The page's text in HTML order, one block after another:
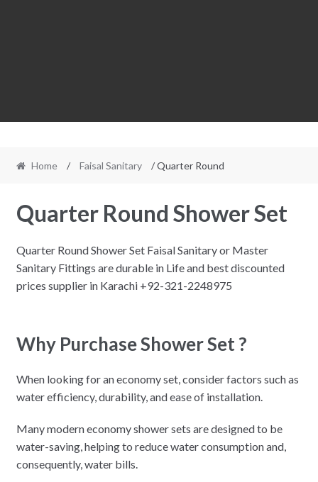
Home / Faisal Sanitary / Quarter Round
Quarter Round Shower Set
Quarter Round Shower Set Faisal Sanitary or Master
Sanitary Fittings are durable in Life and best discounted
prices supplier in Karachi +92-321-2248975
Why Purchase Shower Set ?
When looking for an economy set, consider factors such as
water efficiency, durability, and ease of installation.
Many modern economy shower sets are designed to be
water-saving, helping to reduce water consumption and,
consequently, water bills.